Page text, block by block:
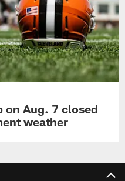
on Aug. 7 closed
weather